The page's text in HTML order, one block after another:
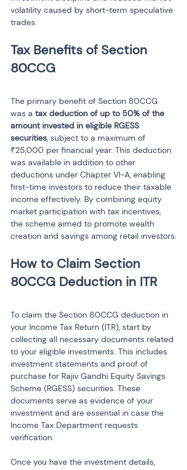
volatility caused by short-term speculative
trades.
Tax Benefits of Section
The primary benefit of Section 80CCG
was a tax deduction of up to 50% of the
amount invested in eligible RGESS
securities, subject to a maximum of
₹25,000 per financial year. This deduction
was available in addition to other
deductions under Chapter VI-A, enabling
first-time investors to reduce their taxable
income effectively. By combining equity
market participation with tax incentives,
the scheme aimed to promote wealth
creation and savings among retail investors.
How to Claim Section
To claim the Section 80CCG deduction in
your Income Tax Return (ITR), start by
collecting all necessary documents related
to your eligible investments. This includes
investment statements and proof of
purchase for Rajiv Gandhi Equity Savings
Scheme (RGESS) securities. These
documents serve as evidence of your
investment and are essential in case the
Income Tax Department requests
verification.
Once you have the investment details,